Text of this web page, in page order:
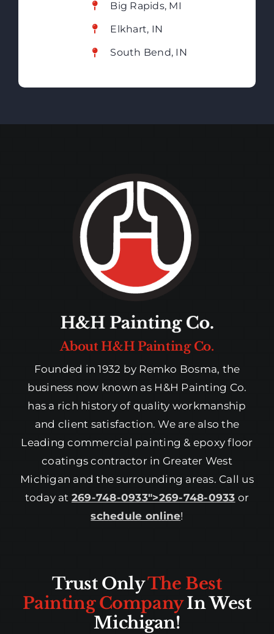
Big Rapids, MI
Elkhart, IN
South Bend, IN
About H&H Painting Co.
Founded in 1932 by Remko Bosma, the
business now known as H&H Painting Co.
has a rich history of quality workmanship
and client satisfaction. We are also the
Leading commercial painting & epoxy floor
coatings contractor in Greater West
Michigan and the surrounding areas. Call us
today at 269-748-0933″>269-748-0933 or
schedule online!
Trust OnlyThe Best
Painting CompanyIn West
Michigan!